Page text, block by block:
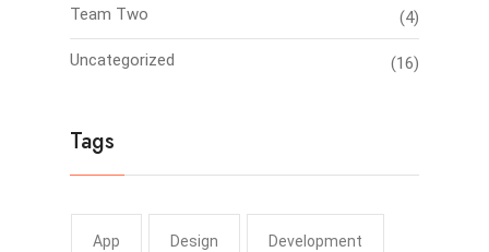
Team Two (4)
Uncategorized (16)
Tags
App Design Development